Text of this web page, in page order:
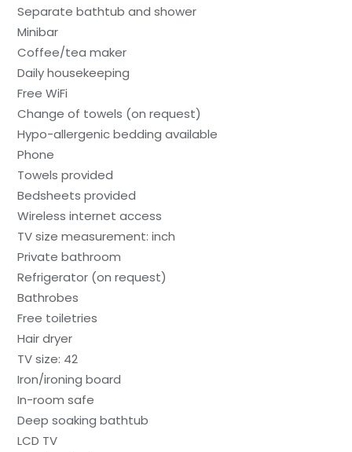
Separate bathtub and shower
Minibar
Coffee/tea maker
Daily housekeeping
Free WiFi
Change of towels (on request)
Hypo-allergenic bedding available
Phone
Towels provided
Bedsheets provided
Wireless internet access
TV size measurement: inch
Private bathroom
Refrigerator (on request)
Bathrobes
Free toiletries
Hair dryer
TV size: 42
Iron/ironing board
In-room safe
Deep soaking bathtub
LCD TV